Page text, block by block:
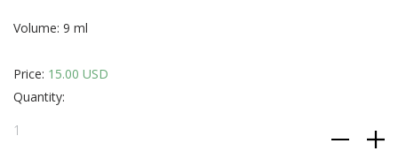
Volume: 9 ml
Price: 15.00 USD
Quantity: